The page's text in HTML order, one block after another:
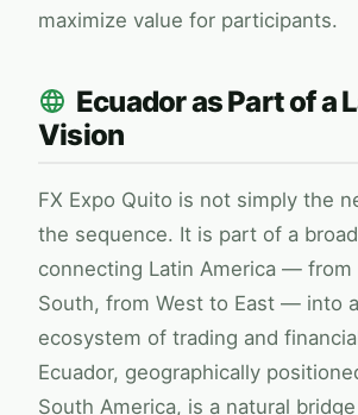
maximize value for participants.
Ecuador as Part of a
Vision
FX Expo Quito is not simply the
the sequence. It is part of a
connecting Latin America —
South, from West to East — into
ecosystem of trading and
Ecuador, geographically
South America, is a natural